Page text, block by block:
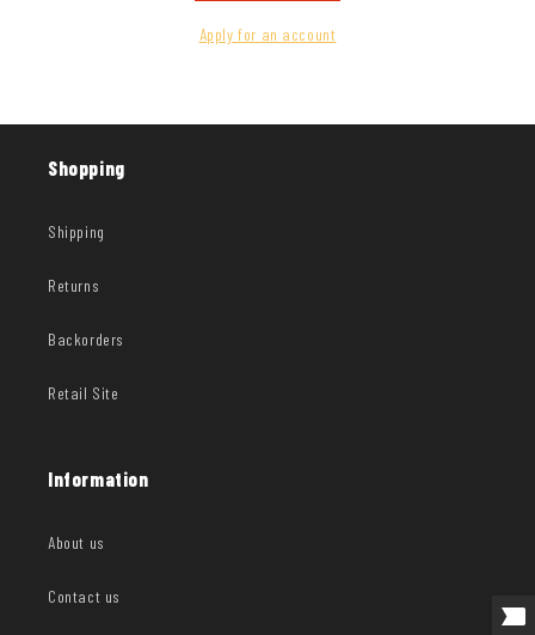
Apply for an account
Shopping
Shipping
Returns
Backorders
Retail Site
Information
About us
Contact us